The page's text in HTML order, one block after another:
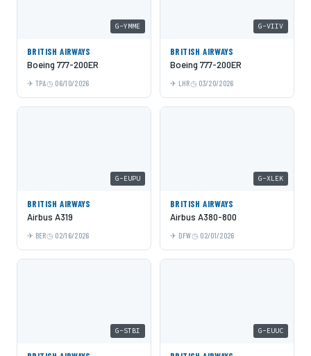
G-YMME
BRITISH AIRWAYS
Boeing 777-200ER
TPA 06/10/2026
G-VIIV
BRITISH AIRWAYS
Boeing 777-200ER
LHR 03/20/2026
G-EUPU
BRITISH AIRWAYS
Airbus A319
BER 02/16/2026
G-XLEK
BRITISH AIRWAYS
Airbus A380-800
DFW 02/01/2026
G-STBI G-EUUC